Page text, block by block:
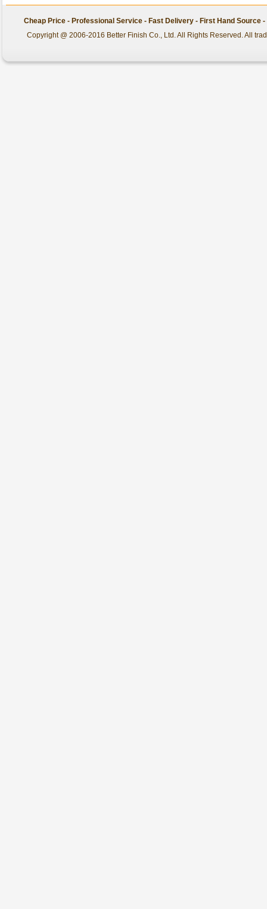
Cheap Price - Professional Service - Fast Delivery - First Hand Source
Copyright @ 2006-2016 Better Finish Co., Ltd. All Rights Reserved. All